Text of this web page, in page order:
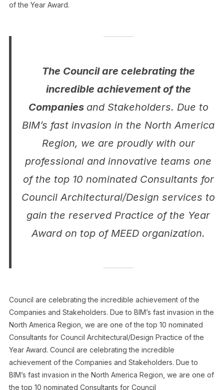
of the Year Award.
The Council are celebrating the
incredible achievement of the
Companies and Stakeholders. Due to
BIM’s fast invasion in the North America
Region, we are proudly with our
professional and innovative teams one
of the top 10 nominated Consultants for
Council Architectural/Design services to
gain the reserved Practice of the Year
Award on top of MEED organization.
Council are celebrating the incredible achievement of the
Companies and Stakeholders. Due to BIM’s fast invasion in the
North America Region, we are one of the top 10 nominated
Consultants for Council Architectural/Design Practice of the
Year Award. Council are celebrating the incredible
achievement of the Companies and Stakeholders. Due to
BIM’s fast invasion in the North America Region, we are one of
the top 10 nominated Consultants for Council